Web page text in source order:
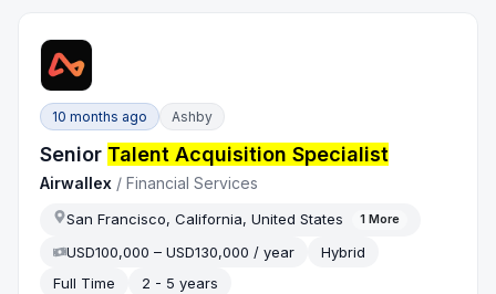
10 months ago Ashby
Senior Talent Acquisition Specialist
Airwallex /Financial Services
San Francisco, California, United States 1 More
USD100,000 – USD130,000 / year
Hybrid
Full Time
2 - 5 years